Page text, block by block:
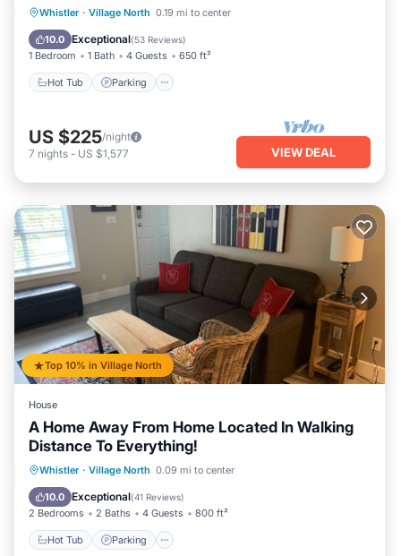
Whistler · Village North 0.19 mi to center
10.0 Exceptional(53 Reviews)
1 Bedroom 1 Bath 4 Guests 650 ft²
Hot Tub Parking
Hot Tub Parking
Pool
Balcony/Terrace
US $225/night
7 nights - US $1,577 VIEW DEAL
Top 10% in Village North
House
A Home Away From Home Located In Walking
Distance To Everything!
Whistler · Village North 0.09 mi to center
10.0 Exceptional(41 Reviews)
2 Bedrooms 2 Baths 4 Guests 800 ft²
Hot Tub Parking
Hot Tub Parking